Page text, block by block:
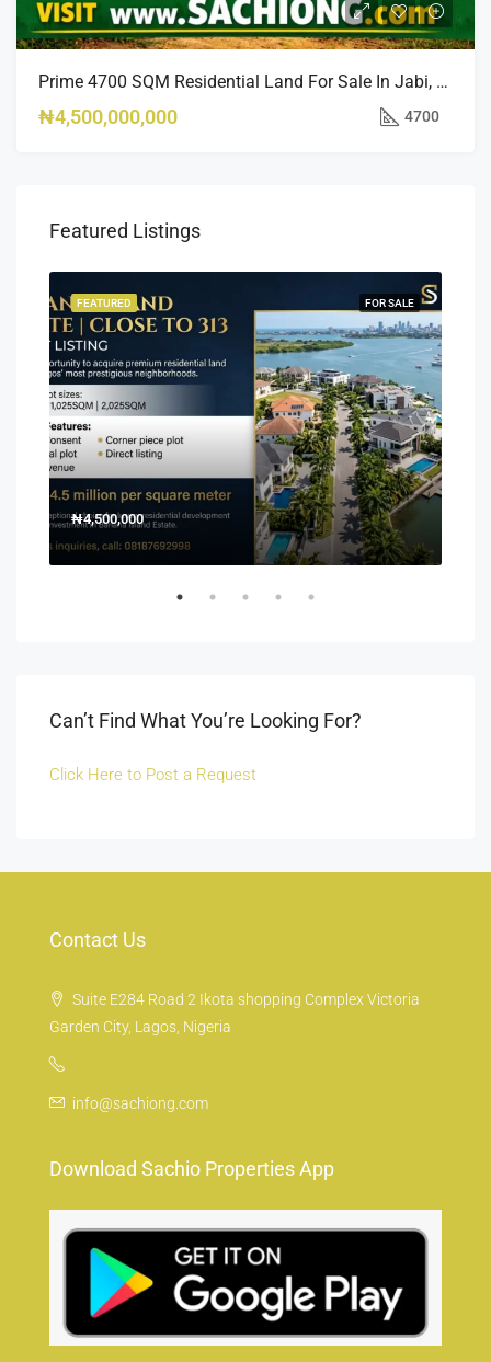
Prime 4700 SQM Residential Land For Sale In Jabi, Abuja
₦4,500,000,000 4700
Featured Listings
FOR SALE
FEATURED
₦4,500,000
Can’t Find What You’re Looking For?
Click Here to Post a Request
Contact Us
Suite E284 Road 2 Ikota shopping Complex Victoria
Garden City, Lagos, Nigeria
info@sachiong.com
Download Sachio Properties App